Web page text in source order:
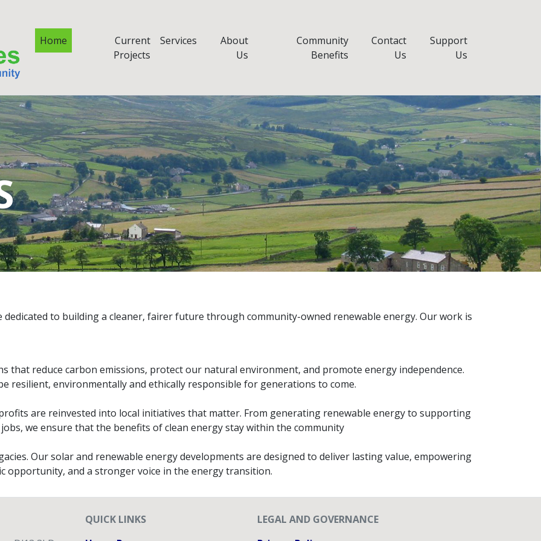
Home
Current
Projects
Services
About
Us
Community
Benefits
Contact
Us
Support
Us
dedicated to building a cleaner, fairer future through community-owned renewable energy. Our work is
that reduce carbon emissions, protect our natural environment, and promote energy independence.
resilient, environmentally and ethically responsible for generations to come.
are reinvested into local initiatives that matter. From generating renewable energy to supporting
we ensure that the benefits of clean energy stay within the community
Our solar and renewable energy developments are designed to deliver lasting value, empowering
opportunity, and a stronger voice in the energy transition.
QUICK LINKS
LEGAL AND GOVERNANCE